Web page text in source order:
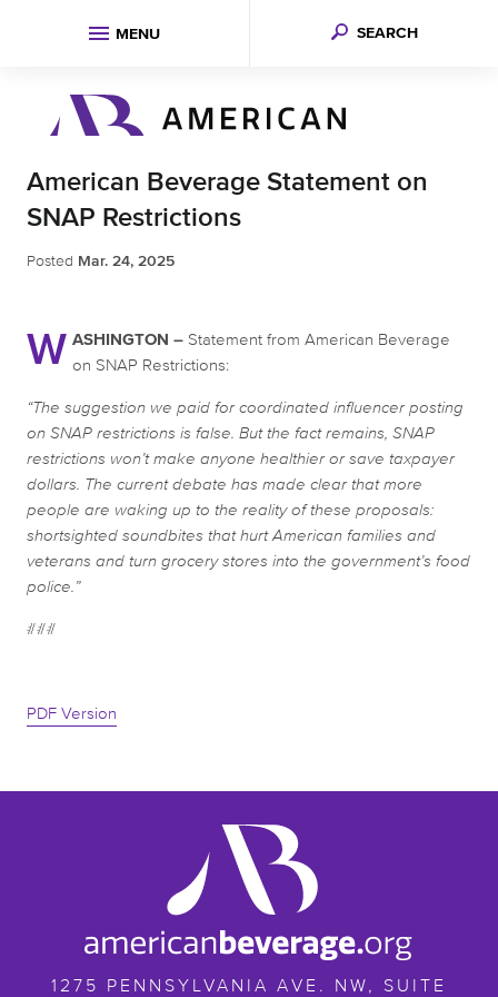
MENU SEARCH
American Beverage Statement on
SNAP Restrictions
Posted Mar. 24, 2025
W ASHINGTON – Statement from American Beverage
on SNAP Restrictions:
“The suggestion we paid for coordinated influencer posting
on SNAP restrictions is false. But the fact remains, SNAP
restrictions won’t make anyone healthier or save taxpayer
dollars. The current debate has made clear that more
people are waking up to the reality of these proposals:
shortsighted soundbites that hurt American families and
veterans and turn grocery stores into the government’s food
police.”
###
PDF Version
ameribev.org
1275 PENNSYLVANIA AVE. NW, SUITE